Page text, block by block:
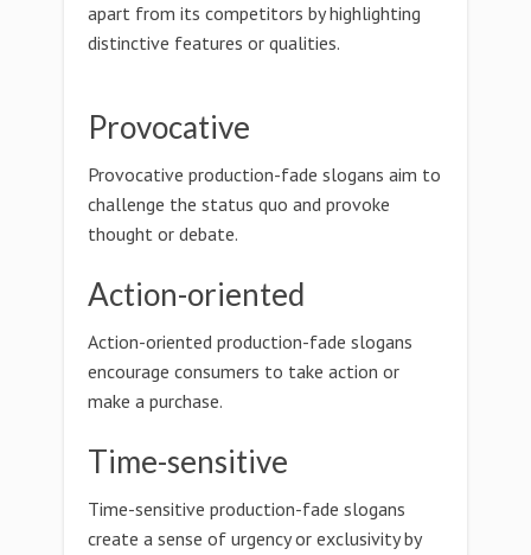
apart from its competitors by highlighting
distinctive features or qualities.
Provocative
Provocative production-fade slogans aim to
challenge the status quo and provoke
thought or debate.
Action-oriented
Action-oriented production-fade slogans
encourage consumers to take action or
make a purchase.
Time-sensitive
Time-sensitive production-fade slogans
create a sense of urgency or exclusivity by